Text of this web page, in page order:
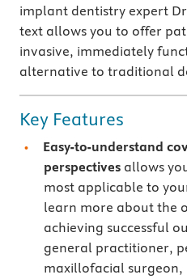
implant dentistry expert
text allows you to offer
invasive, immediately
alternative to traditional
Key Features
Easy-to-understand
perspectivesallows
most applicable to
learn more about the
achieving successful
general practitioner,
maxillofacial